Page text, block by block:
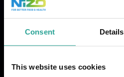
Consent Details
This website uses cookies